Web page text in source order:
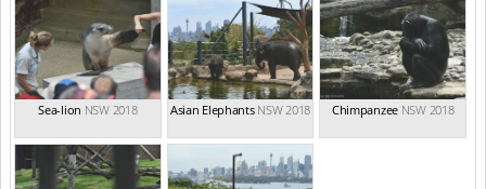
Sea-lion NSW 2018 Asian Elephants NSW 2018 Chimpanzee NSW 2018